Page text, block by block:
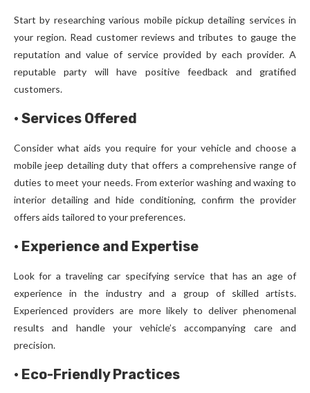
Start by researching various mobile pickup detailing services in
your region. Read customer reviews and tributes to gauge the
reputation and value of service provided by each provider. A
reputable party will have positive feedback and gratified
customers.
· Services Offered
Consider what aids you require for your vehicle and choose a
mobile jeep detailing duty that offers a comprehensive range of
duties to meet your needs. From exterior washing and waxing to
interior detailing and hide conditioning, confirm the provider
offers aids tailored to your preferences.
· Experience and Expertise
Look for a traveling car specifying service that has an age of
experience in the industry and a group of skilled artists.
Experienced providers are more likely to deliver phenomenal
results and handle your vehicle’s accompanying care and
precision.
· Eco-Friendly Practices